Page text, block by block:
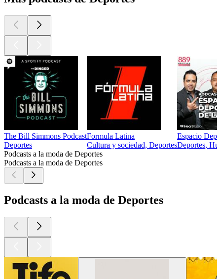
The Bill Simmons Podcast
Deportes
Formula Latina
Cultura y sociedad, Deportes
Espacio
Deportes,
Podcasts a la moda de Deportes
Podcasts a la moda de Deportes
Podcasts a la moda de Deportes